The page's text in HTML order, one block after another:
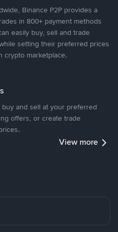
Binance P2P provides a
in 800+ payment methods
easily buy, sell and trade
setting their preferred prices
crypto marketplace.
and sell at your preferred
offers, or create trade
View more